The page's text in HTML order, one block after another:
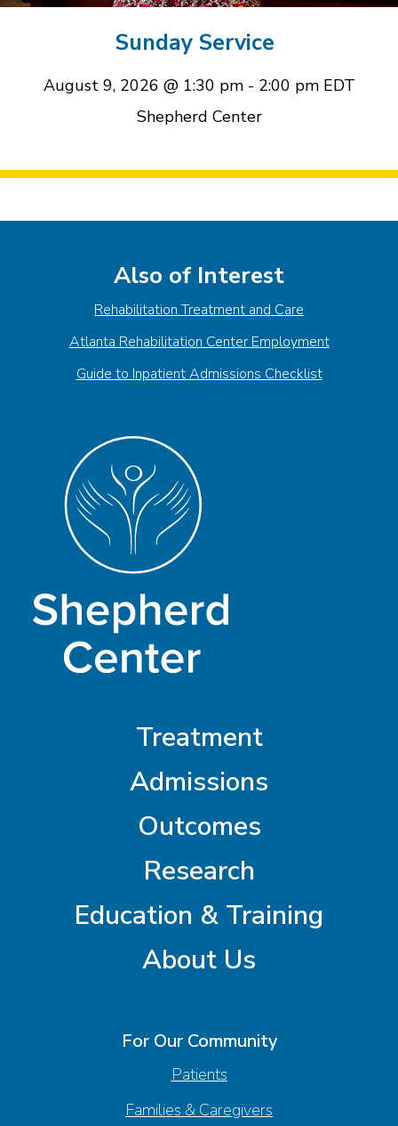
Sunday Service
August 9, 2026 @ 1:30 pm- 2:00 pm EDT
Shepherd Center
event
event
Navigation
Also of Interest
Rehabilitation Treatment and Care
Atlanta Rehabilitation Center Employment
Guide to Inpatient Admissions Checklist
Treatment
Admissions
Outcomes
Research
Education & Training
About Us
For Our Community
Patients
Families & Caregivers